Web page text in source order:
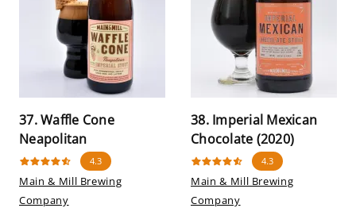
37. Waffle Cone
Neapolitan
4.3
Main & Mill Brewing
Company
38. Imperial Mexican
Chocolate (2020)
4.3
Main & Mill Brewing
Company